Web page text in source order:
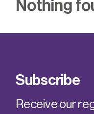
Nothing
Subscribe
Receive our